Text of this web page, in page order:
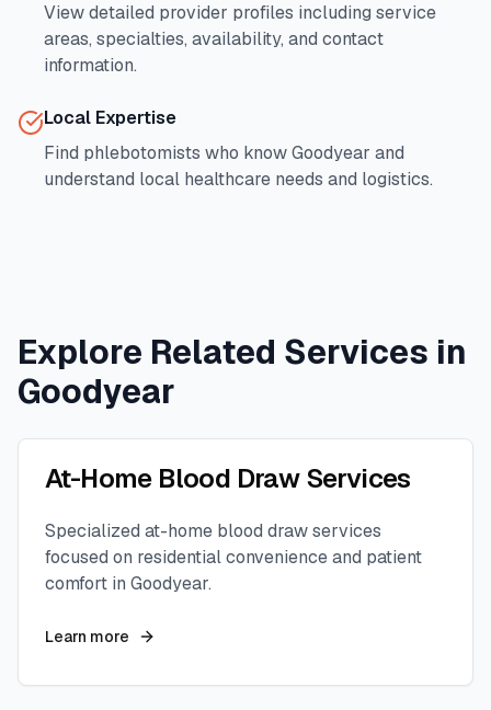
View detailed provider profiles including service
areas, specialties, availability, and contact
information.
Local Expertise
Find phlebotomists who knowGoodyear and
understand local healthcare needs and logistics.
Explore Related Services in
Goodyear
At-Home Blood Draw Services
Specialized at-home blood draw services
focused on residential convenience and patient
comfort in Goodyear.
Learn more